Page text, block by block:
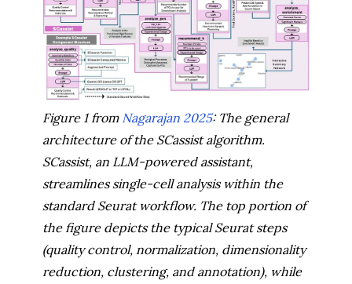
Figure 1 from Nagarajan 2025: The general
architecture of the SCassist algorithm.
SCassist, an LLM-powered assistant,
streamlines single-cell analysis within the
standard Seurat workflow. The top portion of
the figure depicts the typical Seurat steps
(quality control, normalization, dimensionality
reduction, clustering, and annotation), while